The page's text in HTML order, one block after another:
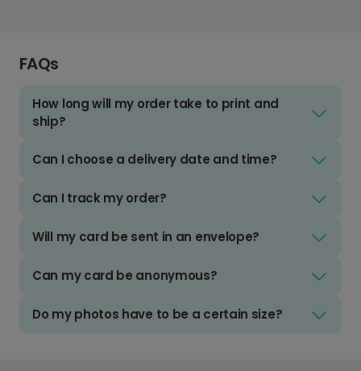
FAQs
How long will my order take to print and
ship?
Can I choose a delivery date and time?
Can I track my order?
Will my card be sent in an envelope?
Can my card be anonymous?
Do my photos have to be a certain size?